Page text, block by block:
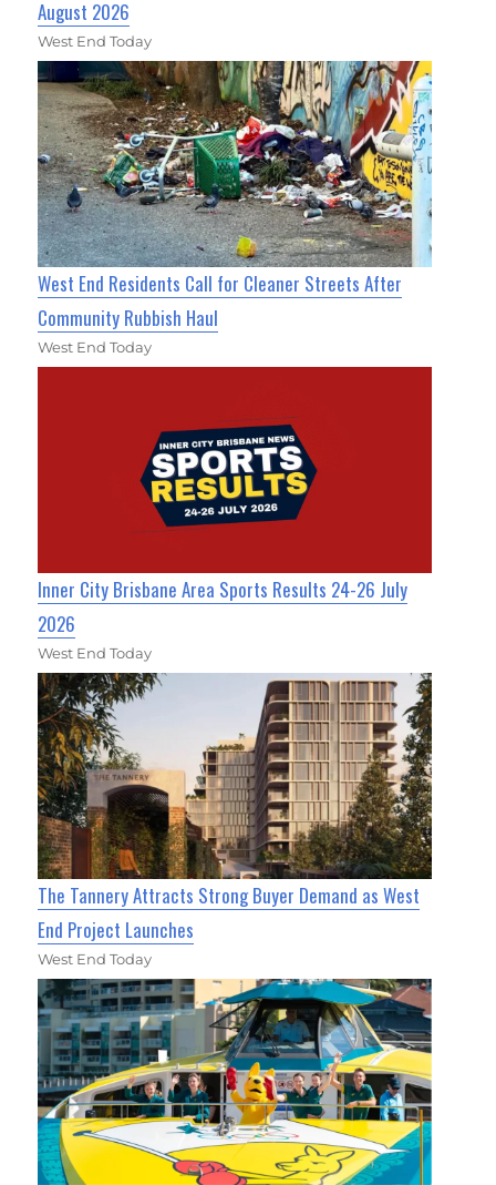
August 2026
West End Today
West End Residents Call for Cleaner Streets After
Community Rubbish Haul
West End Today
Inner City Brisbane Area Sports Results 24-26 July
2026
West End Today
The Tannery Attracts Strong Buyer Demand as West
End Project Launches
West End Today